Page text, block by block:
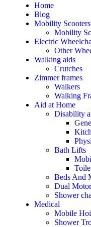
Home
Blog
Mobility Scooters
Mobility
Electric
Other
Walking aids
Crutches
Zimmer frames
Walkers
Walking
Aid at Home
Disability
Bath Lifts
Beds And
Dual
Shower
Medical
Mobile
Shower